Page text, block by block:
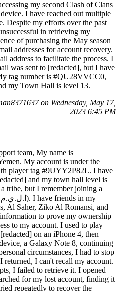
my second Clash of Clans
I have reached out multiple
Despite my efforts over the past
in retrieving my
of purchasing the May season
addresses for account recovery.
address to facilitate the process. I
was sent to [redacted], but I have
tag number is #QU28VVCC0,
my Town Hall is level 13.
on Wednesday, May 17,
2023 6:45 PM
team, My name is
My account is under the
player tag #9UYY2P82L. I have
and my town hall level is
tribe, but I remember joining a
Al Saher, Ziko Al Romansi, and
to prove my ownership
to my account. I used to play
on an iPhone 4, then
a Galaxy Note 8, continuing
circumstances, I had to stop
returned, I can't recall my account.
I failed to retrieve it. I opened
for my lost account, finding it
repeatedly to recover the